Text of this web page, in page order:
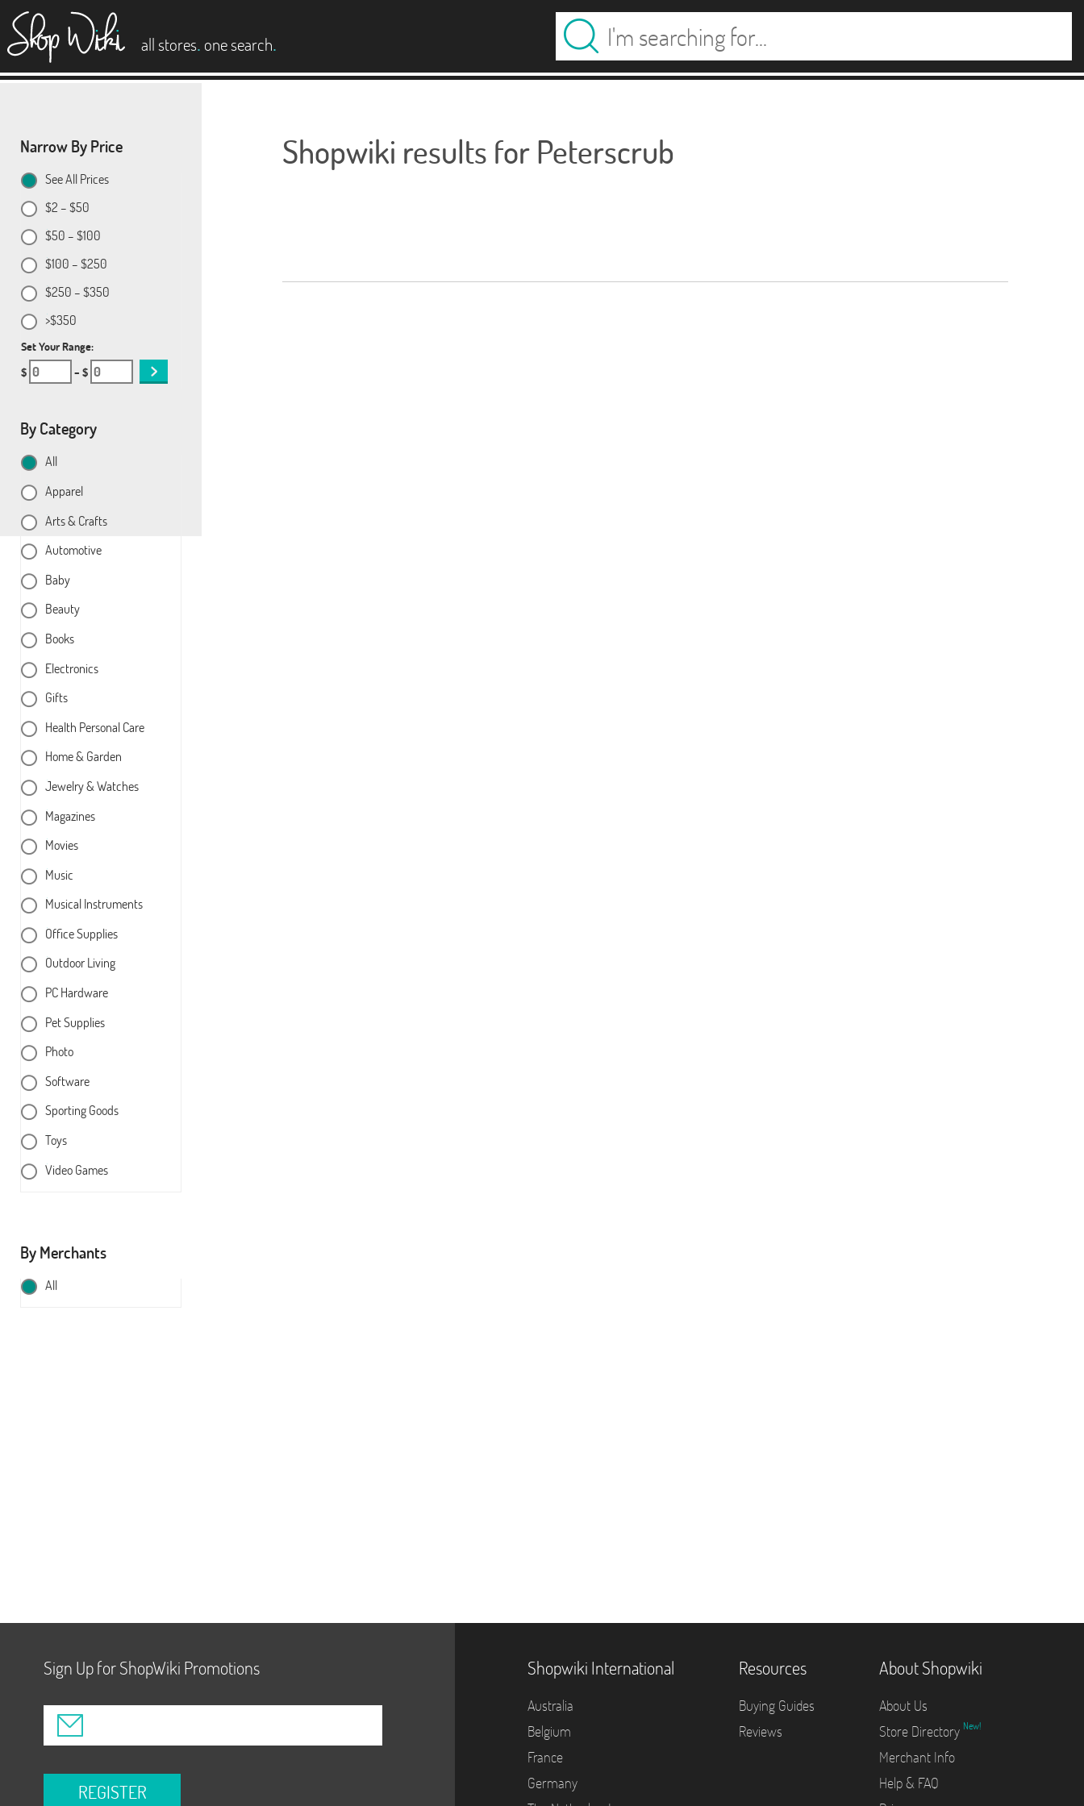
all stores. one search.
Shopwiki results for Peterscrub
Narrow By Price
See All Prices
$2 – $50
$50 – $100
$100 – $250
$250 – $350
>$350
Set Your Range:
$
– $
By Category
All
Apparel
Arts & Crafts
Automotive
Baby
Beauty
Books
Electronics
Gifts
Health Personal Care
Home & Garden
Jewelry & Watches
Magazines
Movies
Music
Musical Instruments
Office Supplies
Outdoor Living
PC Hardware
Pet Supplies
Photo
Software
Sporting Goods
Toys
Video Games
By Merchants
All
Sign Up for ShopWiki Promotions
REGISTER
Shopwiki International
Australia
Belgium
France
Germany
Resources
Buying Guides
Reviews
About Shopwiki
About Us
Store Directory New!
Merchant Info
Help & FAQ